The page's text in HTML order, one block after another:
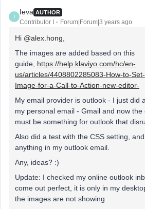
Ieva AUTHOR
Contributor I Forum|Forum|3 years ago
Hi @alex.hong,
The images are added based on this
guide, https://help.klaviyo.com/hc/en-
us/articles/4408802285083-How-to-
Image-for-a-Call-to-Action-new-editor-
My email provider is outlook - I just did
my personal email - Gmail and now
must be something for outlook that
Also did a test with the CSS setting,
anything in my outlook email.
Any, ideas? :)
Update: I checked my online outlook
come out perfect, it is only in my
the images are not showing